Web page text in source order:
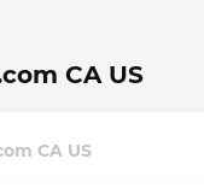
CA US
CA US